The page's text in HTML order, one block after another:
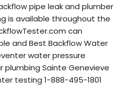
pipe leak and plumber
is available throughout the
can
and Best Backflow Water
water pressure
plumbing Sainte Genevieve
testing 1-888-495-1801